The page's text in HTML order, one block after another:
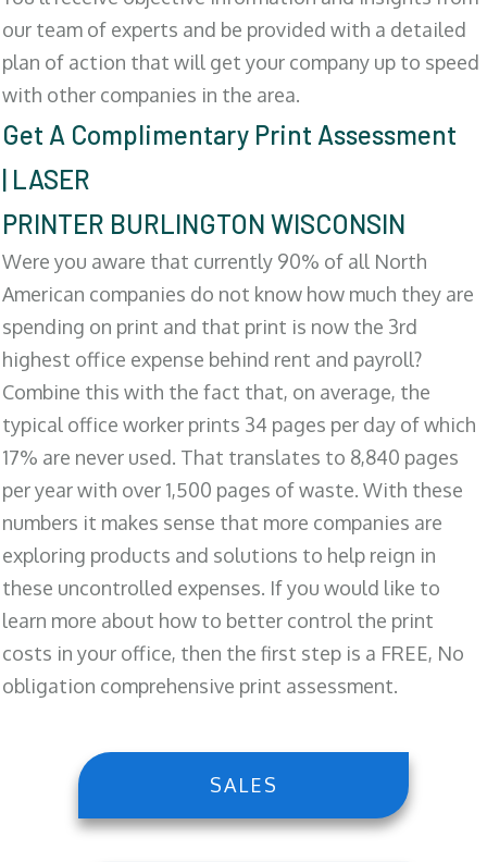
our team of experts and be provided with a detailed
plan of action that will get your company up to speed
with other companies in the area.
Get A Complimentary Print Assessment
| LASER
PRINTER BURLINGTON WISCONSIN
Were you aware that currently 90% of all North
American companies do not know how much they are
spending on print and that print is now the 3rd
highest office expense behind rent and payroll?
Combine this with the fact that, on average, the
typical office worker prints 34 pages per day of which
17% are never used. That translates to 8,840 pages
per year with over 1,500 pages of waste. With these
numbers it makes sense that more companies are
exploring products and solutions to help reign in
these uncontrolled expenses. If you would like to
learn more about how to better control the print
costs in your office, then the first step is a FREE, No
obligation comprehensive print assessment.
SALES